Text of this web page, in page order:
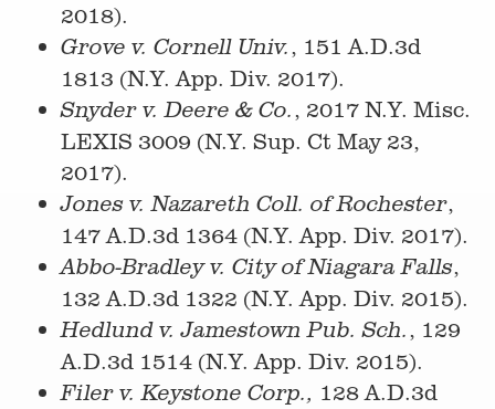
2018).
Grove v. Cornell Univ., 151 A.D.3d
1813 (N.Y. App. Div. 2017).
Snyder v. Deere & Co., 2017 N.Y. Misc.
LEXIS 3009 (N.Y. Sup. Ct May 23,
2017).
Jones v. Nazareth Coll. of Rochester,
147 A.D.3d 1364 (N.Y. App. Div. 2017).
Abbo-Bradley v. City of Niagara Falls,
132 A.D.3d 1322 (N.Y. App. Div. 2015).
Hedlund v. Jamestown Pub. Sch., 129
A.D.3d 1514 (N.Y. App. Div. 2015).
Filer v. Keystone Corp., 128 A.D.3d